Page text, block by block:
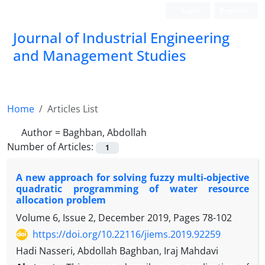
Journal of Industrial Engineering
and Management Studies
Home
Articles List
Author = Baghban, Abdollah
Number of Articles:
1
A new approach for solving fuzzy multi-objective
quadratic programming of water resource
allocation problem
Volume 6, Issue 2, December 2019, Pages 78-102
https://doi.org/10.22116/jiems.2019.92259
Hadi Nasseri, Abdollah Baghban, Iraj Mahdavi